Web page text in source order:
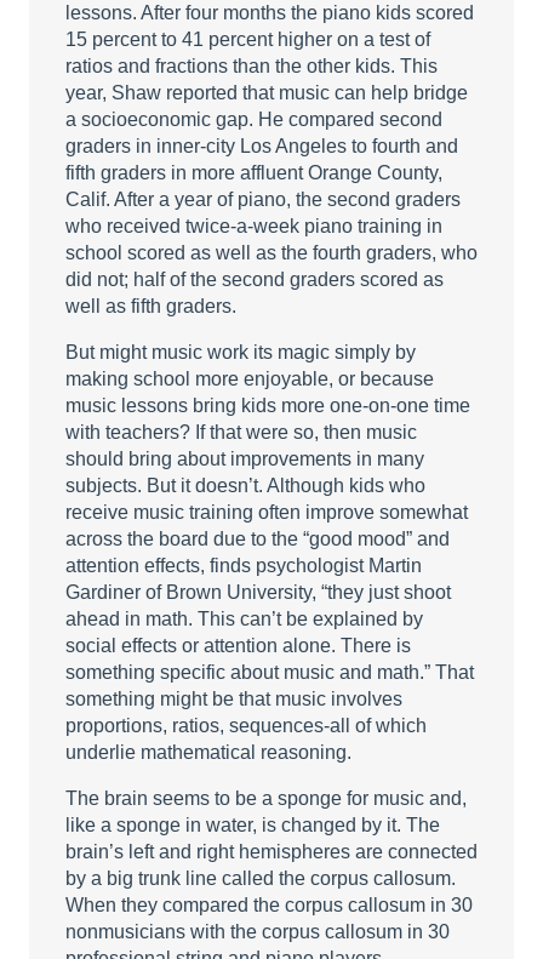
lessons. After four months the piano kids scored
15 percent to 41 percent higher on a test of
ratios and fractions than the other kids. This
year, Shaw reported that music can help bridge
a socioeconomic gap. He compared second
graders in inner-city Los Angeles to fourth and
fifth graders in more affluent Orange County,
Calif. After a year of piano, the second graders
who received twice-a-week piano training in
school scored as well as the fourth graders, who
did not; half of the second graders scored as
well as fifth graders.
But might music work its magic simply by
making school more enjoyable, or because
music lessons bring kids more one-on-one time
with teachers? If that were so, then music
should bring about improvements in many
subjects. But it doesn’t. Although kids who
receive music training often improve somewhat
across the board due to the “good mood” and
attention effects, finds psychologist Martin
Gardiner of Brown University, “they just shoot
ahead in math. This can’t be explained by
social effects or attention alone. There is
something specific about music and math.” That
something might be that music involves
proportions, ratios, sequences-all of which
underlie mathematical reasoning.
The brain seems to be a sponge for music and,
like a sponge in water, is changed by it. The
brain’s left and right hemispheres are connected
by a big trunk line called the corpus callosum.
When they compared the corpus callosum in 30
nonmusicians with the corpus callosum in 30